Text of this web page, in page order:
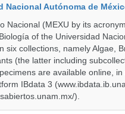
Nacional Autónoma de
Nacional (MEXU by its
of the Universidad
six collections, namely Algae,
(the latter including
are available online,
IBdata 3
).